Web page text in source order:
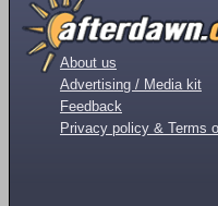
About us
Advertising / Media kit
Feedback
Privacy policy & Terms